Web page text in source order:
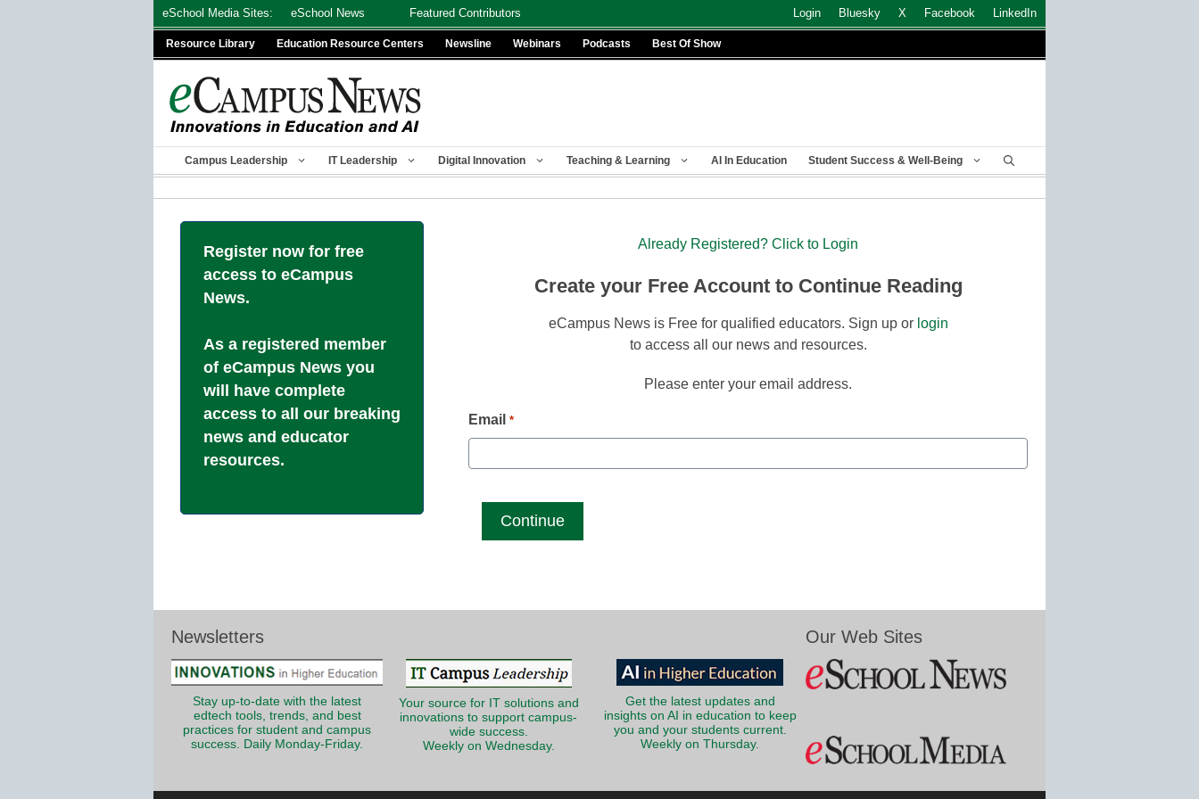
eSchool Media Sites: eSchool News Featured Contributors Login Bluesky X Facebook LinkedIn
Resource Library Education Resource Centers Newsline Webinars Podcasts Best Of Show
Campus Leadership IT Leadership Digital Innovation Teaching & Learning AI In Education Student Success & Well-Being
Register now for free
access to eCampus
News.
As a registered member
of eCampus News you
will have complete
access to all our breaking
news and educator
resources.
Already Registered? Click to Login
Create your Free Account to Continue Reading
eCampus News is Free for qualified educators. Sign up or login
to access all our news and resources.
Please enter your email address.
Email *
Newsletters
Stay up-to-date with the latest
edtech tools, trends, and best
practices for student and campus
success. Daily Monday-Friday.
Your source for IT solutions and
innovations to support campus-
wide success.
Weekly on Wednesday.
Get the latest updates and
insights on AI in education to keep
you and your students current.
Weekly on Thursday.
Our Web Sites